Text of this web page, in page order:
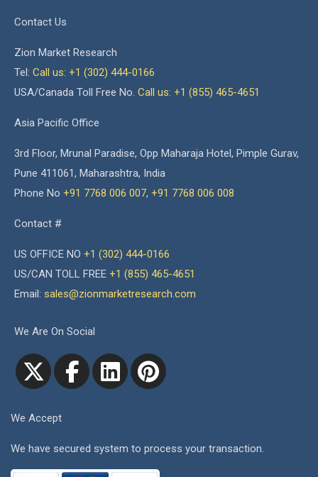
Contact Us
Zion Market Research
Tel: Call us: +1 (302) 444-0166
USA/Canada Toll Free No. Call us: +1 (855) 465-4651
Asia Pacific Office
3rd Floor, Mrunal Paradise, Opp Maharaja Hotel, Pimple Gurav,
Pune 411061, Maharashtra, India
Phone No +91 7768 006 007, +91 7768 006 008
Contact #
US OFFICE NO +1 (302) 444-0166
US/CAN TOLL FREE +1 (855) 465-4651
Email: sales@zionmarketresearch.com
We Are On Social
We Accept
We have secured system to process your transaction.